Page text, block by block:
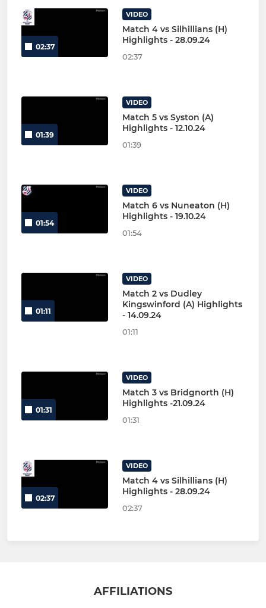
02:37
VIDEO
Match 4 vs Silhillians (H)
Highlights - 28.09.24
02:37
01:39
VIDEO
Match 5 vs Syston (A)
Highlights - 12.10.24
01:39
01:54
VIDEO
Match 6 vs Nuneaton (H)
Highlights - 19.10.24
01:54
01:11
VIDEO
Match 2 vs Dudley
Kingswinford (A) Highlights
- 14.09.24
01:11
01:31
VIDEO
Match 3 vs Bridgnorth (H)
Highlights -21.09.24
01:31
02:37
VIDEO
Match 4 vs Silhillians (H)
Highlights - 28.09.24
02:37
AFFILIATIONS